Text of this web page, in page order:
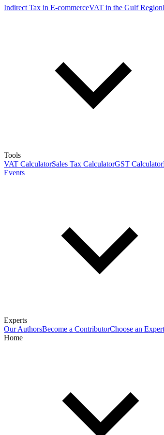
Indirect Tax in E-commerceVAT in the Gulf Region
Tools
VAT CalculatorSales Tax CalculatorGST Calculator
Events
Experts
Our AuthorsBecome a ContributorChoose an Expert
Home